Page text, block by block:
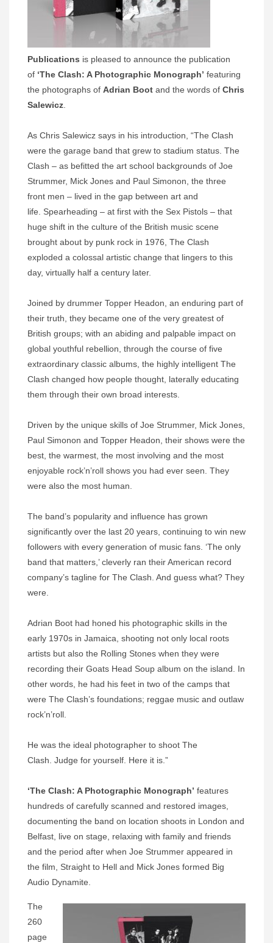
Publications is pleased to announce the publication
of ‘The Clash: A Photographic Monograph’ featuring
the photographs of Adrian Boot and the words of Chris
Salewicz
As Chris Salewicz says in his introduction, “The Clash
were the garage band that grew to stadium status. The
Clash – as befitted the art school backgrounds of Joe
Strummer, Mick Jones and Paul Simonon, the three
front men – lived in the gap between art and
life. Spearheading – at first with the Sex Pistols – that
huge shift in the culture of the British music scene
brought about by punk rock in 1976, The Clash
exploded a colossal artistic change that lingers to this
day, virtually half a century later.
Joined by drummer Topper Headon, an enduring part of
their truth, they became one of the very greatest of
British groups; with an abiding and palpable impact on
global youthful rebellion, through the course of five
extraordinary classic albums, the highly intelligent The
Clash changed how people thought, laterally educating
them through their own broad interests.
Driven by the unique skills of Joe Strummer, Mick Jones,
Paul Simonon and Topper Headon, their shows were the
best, the warmest, the most involving and the most
enjoyable rock’n’roll shows you had ever seen. They
were also the most human.
The band’s popularity and influence has grown
significantly over the last 20 years, continuing to win new
followers with every generation of music fans. ‘The only
band that matters,’ cleverly ran their American record
company’s tagline for The Clash. And guess what? They
were.
Adrian Boot had honed his photographic skills in the
early 1970s in Jamaica, shooting not only local roots
artists but also the Rolling Stones when they were
recording their Goats Head Soup album on the island. In
other words, he had his feet in two of the camps that
were The Clash’s foundations; reggae music and outlaw
rock’n’roll.
He was the ideal photographer to shoot The
Clash. Judge for yourself. Here it is.”
‘The Clash: A Photographic Monograph’ features
hundreds of carefully scanned and restored images,
documenting the band on location shoots in London and
Belfast, live on stage, relaxing with family and friends
and the period after when Joe Strummer appeared in
the film, Straight to Hell and Mick Jones formed Big
Audio Dynamite.
The
260
page